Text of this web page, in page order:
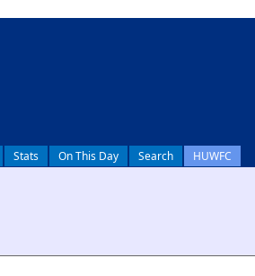
Stats On This Day Search HUWFC